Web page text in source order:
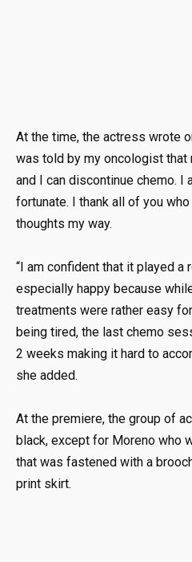
At the time, the actress wrote
was told by my oncologist
and I can discontinue chemo.
fortunate. I thank all of you
thoughts my way.
“I am confident that it played a
especially happy because
treatments were rather easy
being tired, the last chemo
2 weeks making it hard to
she added.
At the premiere, the group of
black, except for Moreno who
that was fastened with a
print skirt.